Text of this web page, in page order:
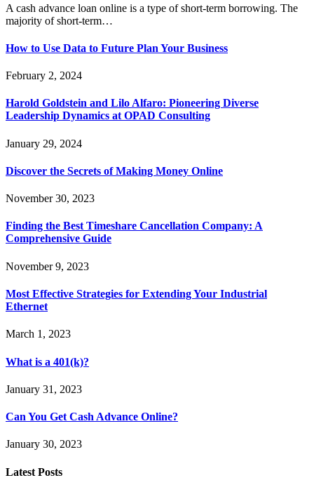
A cash advance loan online is a type of short-term borrowing. The
majority of short-term…
How to Use Data to Future Plan Your Business
February 2, 2024
Harold Goldstein and Lilo Alfaro: Pioneering Diverse
Leadership Dynamics at OPAD Consulting
January 29, 2024
Discover the Secrets of Making Money Online
November 30, 2023
Finding the Best Timeshare Cancellation Company: A
Comprehensive Guide
November 9, 2023
Most Effective Strategies for Extending Your Industrial
Ethernet
March 1, 2023
What is a 401(k)?
January 31, 2023
Can You Get Cash Advance Online?
January 30, 2023
Latest Posts